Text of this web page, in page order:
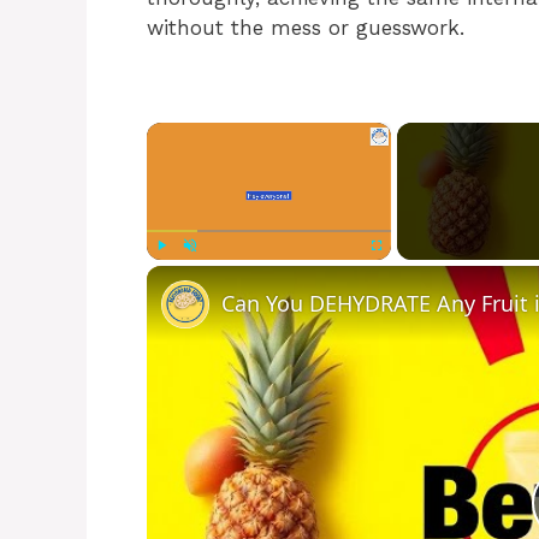
without the mess or guesswork.
×
Can You DEHYDRATE Any